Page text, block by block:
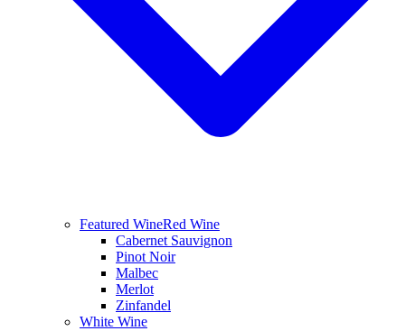
Featured WineRed Wine
Cabernet Sauvignon
Pinot Noir
Malbec
Merlot
Zinfandel
White Wine